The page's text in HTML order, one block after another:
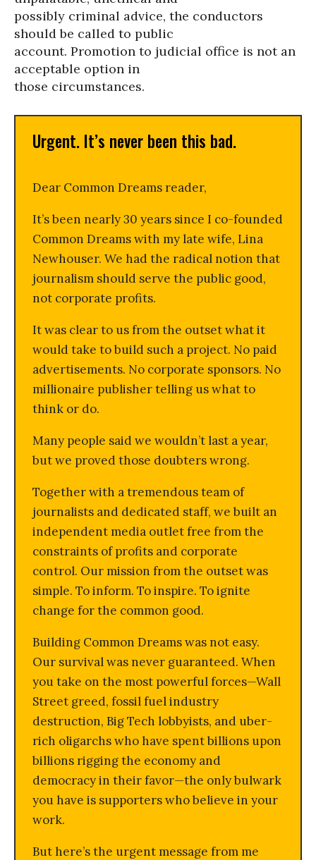
possibly criminal advice, the conductors
should be called to public
account. Promotion to judicial office is not an
acceptable option in
those circumstances.
Urgent. It’s never been this bad.
Dear Common Dreams reader,
It’s been nearly 30 years since I co-founded
Common Dreams with my late wife, Lina
Newhouser. We had the radical notion that
journalism should serve the public good,
not corporate profits.
It was clear to us from the outset what it
would take to build such a project. No paid
advertisements. No corporate sponsors. No
millionaire publisher telling us what to
think or do.
Many people said we wouldn’t last a year,
but we proved those doubters wrong.
Together with a tremendous team of
journalists and dedicated staff, we built an
independent media outlet free from the
constraints of profits and corporate
control. Our mission from the outset was
simple. To inform. To inspire. To ignite
change for the common good.
Building Common Dreams was not easy.
Our survival was never guaranteed. When
you take on the most powerful forces—Wall
Street greed, fossil fuel industry
destruction, Big Tech lobbyists, and uber-
rich oligarchs who have spent billions upon
billions rigging the economy and
democracy in their favor—the only bulwark
you have is supporters who believe in your
work.
But here’s the urgent message from me